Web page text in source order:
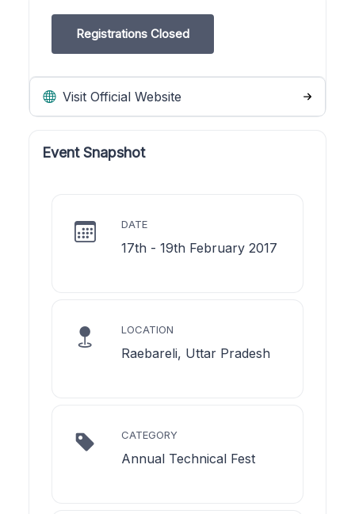
Registrations Closed
Visit Official Website
Event Snapshot
DATE
17th - 19th February 2017
LOCATION
Raebareli, Uttar Pradesh
CATEGORY
Annual Technical Fest